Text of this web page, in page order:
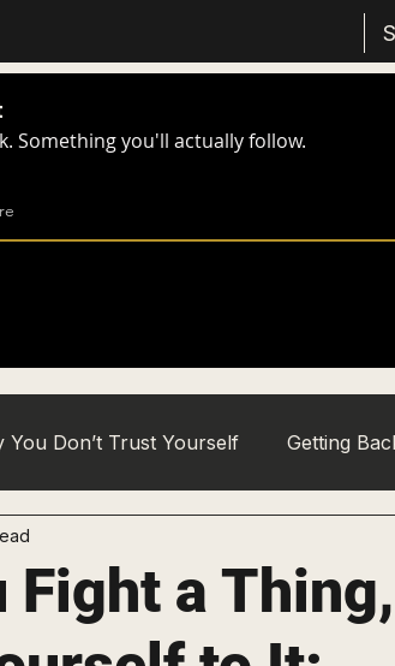
Something you'll actually follow.
You Don’t Trust Yourself Getting
Fight a Thing,